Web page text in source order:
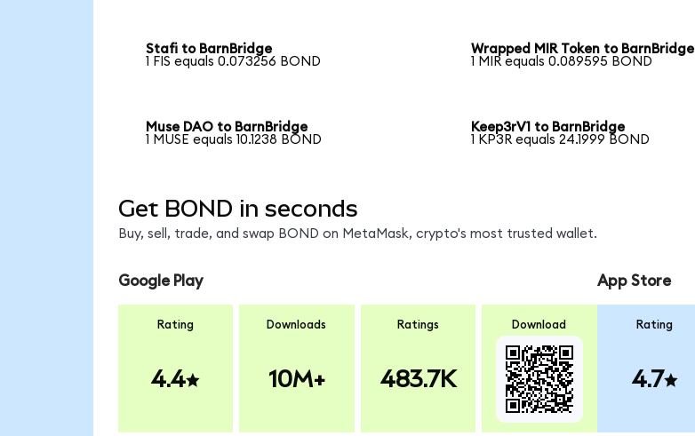
Stafi to BarnBridge
1 FIS equals 0.073256 BOND
Wrapped MIR Token to BarnBridge
1 MIR equals 0.089595 BOND
Muse DAO to BarnBridge
1 MUSE equals 10.1238 BOND
Keep3rV1 to BarnBridge
1 KP3R equals 24.1999 BOND
Get BOND in seconds
Buy, sell, trade, and swap BOND on MetaMask, crypto's most trusted wallet.
Google Play
Rating
4.4
Downloads
10M+
Ratings
483.7K
Download
App Store
Rating
4.7